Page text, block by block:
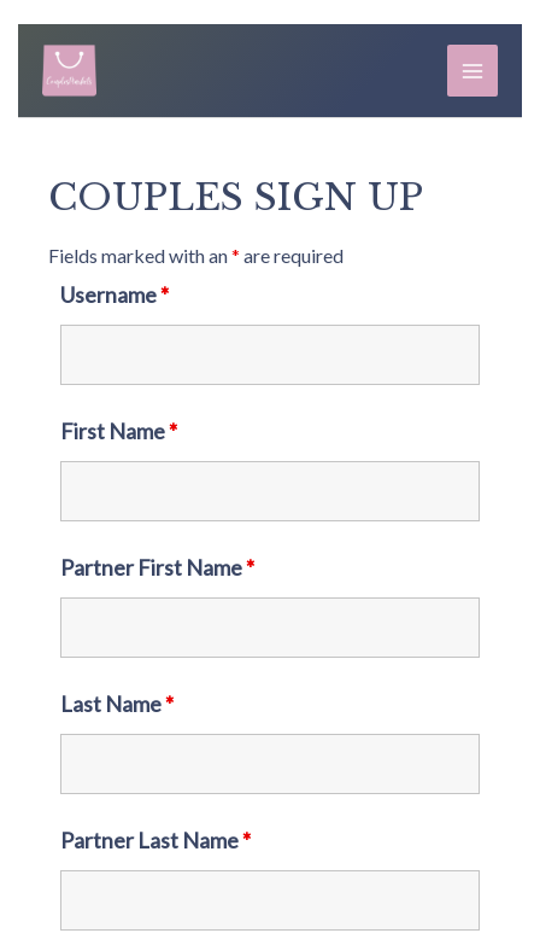
Skip
MAIN
COUPLES SIGN UP
Fields marked with an* are required
Username*
First Name*
Partner First Name*
Last Name*
Partner Last Name*